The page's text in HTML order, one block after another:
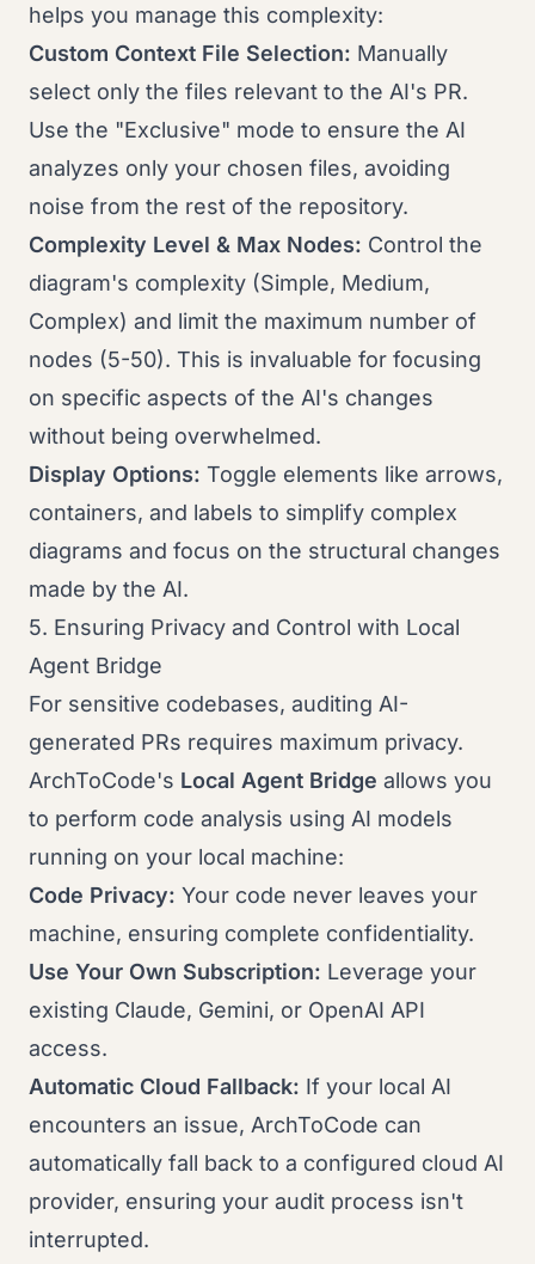
helps you manage this complexity:
Custom Context File Selection: Manually
select only the files relevant to the AI's PR.
Use the "Exclusive" mode to ensure the AI
analyzes only your chosen files, avoiding
noise from the rest of the repository.
Complexity Level & Max Nodes: Control the
diagram's complexity (Simple, Medium,
Complex) and limit the maximum number of
nodes (5-50). This is invaluable for focusing
on specific aspects of the AI's changes
without being overwhelmed.
Display Options: Toggle elements like arrows,
containers, and labels to simplify complex
diagrams and focus on the structural changes
made by the AI.
5. Ensuring Privacy and Control with Local
Agent Bridge
For sensitive codebases, auditing AI-
generated PRs requires maximum privacy.
ArchToCode's Local Agent Bridge allows you
to perform code analysis using AI models
running on your local machine:
Code Privacy: Your code never leaves your
machine, ensuring complete confidentiality.
Use Your Own Subscription: Leverage your
existing Claude, Gemini, or OpenAI API
access.
Automatic Cloud Fallback: If your local AI
encounters an issue, ArchToCode can
automatically fall back to a configured cloud AI
provider, ensuring your audit process isn't
interrupted.